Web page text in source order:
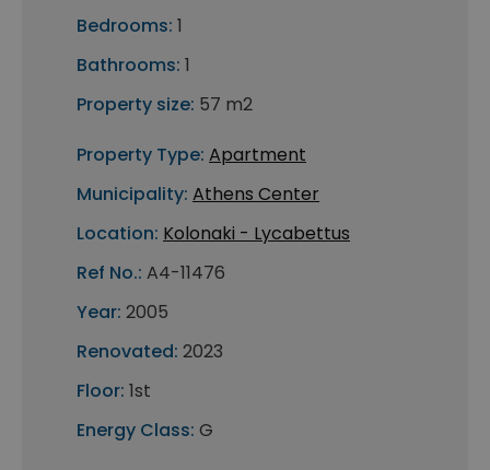
Bedrooms: 1
Bathrooms: 1
Property size: 57 m2
Property Type: Apartment
Municipality: Athens Center
Location: Kolonaki - Lycabettus
Ref No.: A4-11476
Year: 2005
Renovated: 2023
Floor: 1st
Energy Class: G